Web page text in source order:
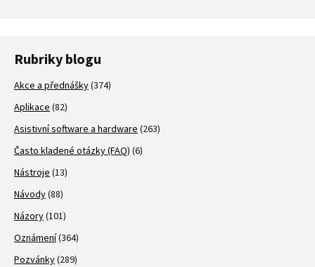
Rubriky blogu
Akce a přednášky(374)
Aplikace (82)
Asistivní software a hardware (263)
Často kladené otázky (FAQ) (6)
Nástroje (13)
Návody(88)
Názory(101)
Oznámení(364)
Pozvánky(289)